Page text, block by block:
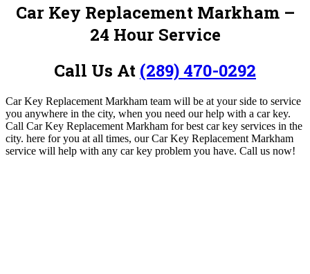
Car Key Replacement Markham –
24 Hour Service
Call Us At (289) 470-0292
Car Key Replacement Markham team will be at your side to service
you anywhere in the city, when you need our help with a car key.
Call Car Key Replacement Markham for best car key services in the
city. here for you at all times, ourCar Key Replacement Markham
service will help with any car key problem you have. Call us now!